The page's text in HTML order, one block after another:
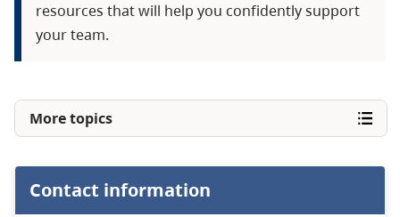
resources that will help you confidently support
your team.
More topics
Contact information